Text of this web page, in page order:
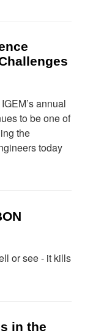
annual
to be one of
the
today
or see - it kills
in the